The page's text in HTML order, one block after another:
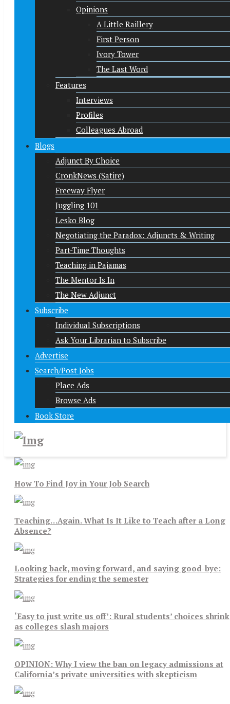
Opinions
A Little Raillery
First Person
Ivory Tower
The Last Word
Features
Interviews
Profiles
Colleagues Abroad
Blogs
Adjunct By Choice
CronkNews (Satire)
Freeway Flyer
Juggling 101
Lesko Blog
Negotiating the Paradox: Adjuncts & Writing
Part-Time Thoughts
Teaching in Pajamas
The Mentor Is In
The New Adjunct
Subscribe
Individual Subscriptions
Ask Your Librarian to Subscribe
Advertise
Search/Post Jobs
Place Ads
Browse Ads
Book Store
How To Find Joy in Your Job Search
Teaching…Again. What Is It Like to Teach after a Long
Absence?
Looking back, moving forward, and saying good-bye:
Strategies for ending the semester
‘Easy to just write us off’: Rural students’ choices shrink
as colleges slash majors
OPINION: Why I view the ban on legacy admissions at
California’s private universities with skepticism